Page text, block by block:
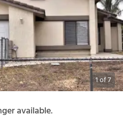
1of7
available.